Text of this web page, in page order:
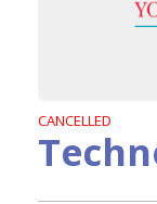
CANCELLED